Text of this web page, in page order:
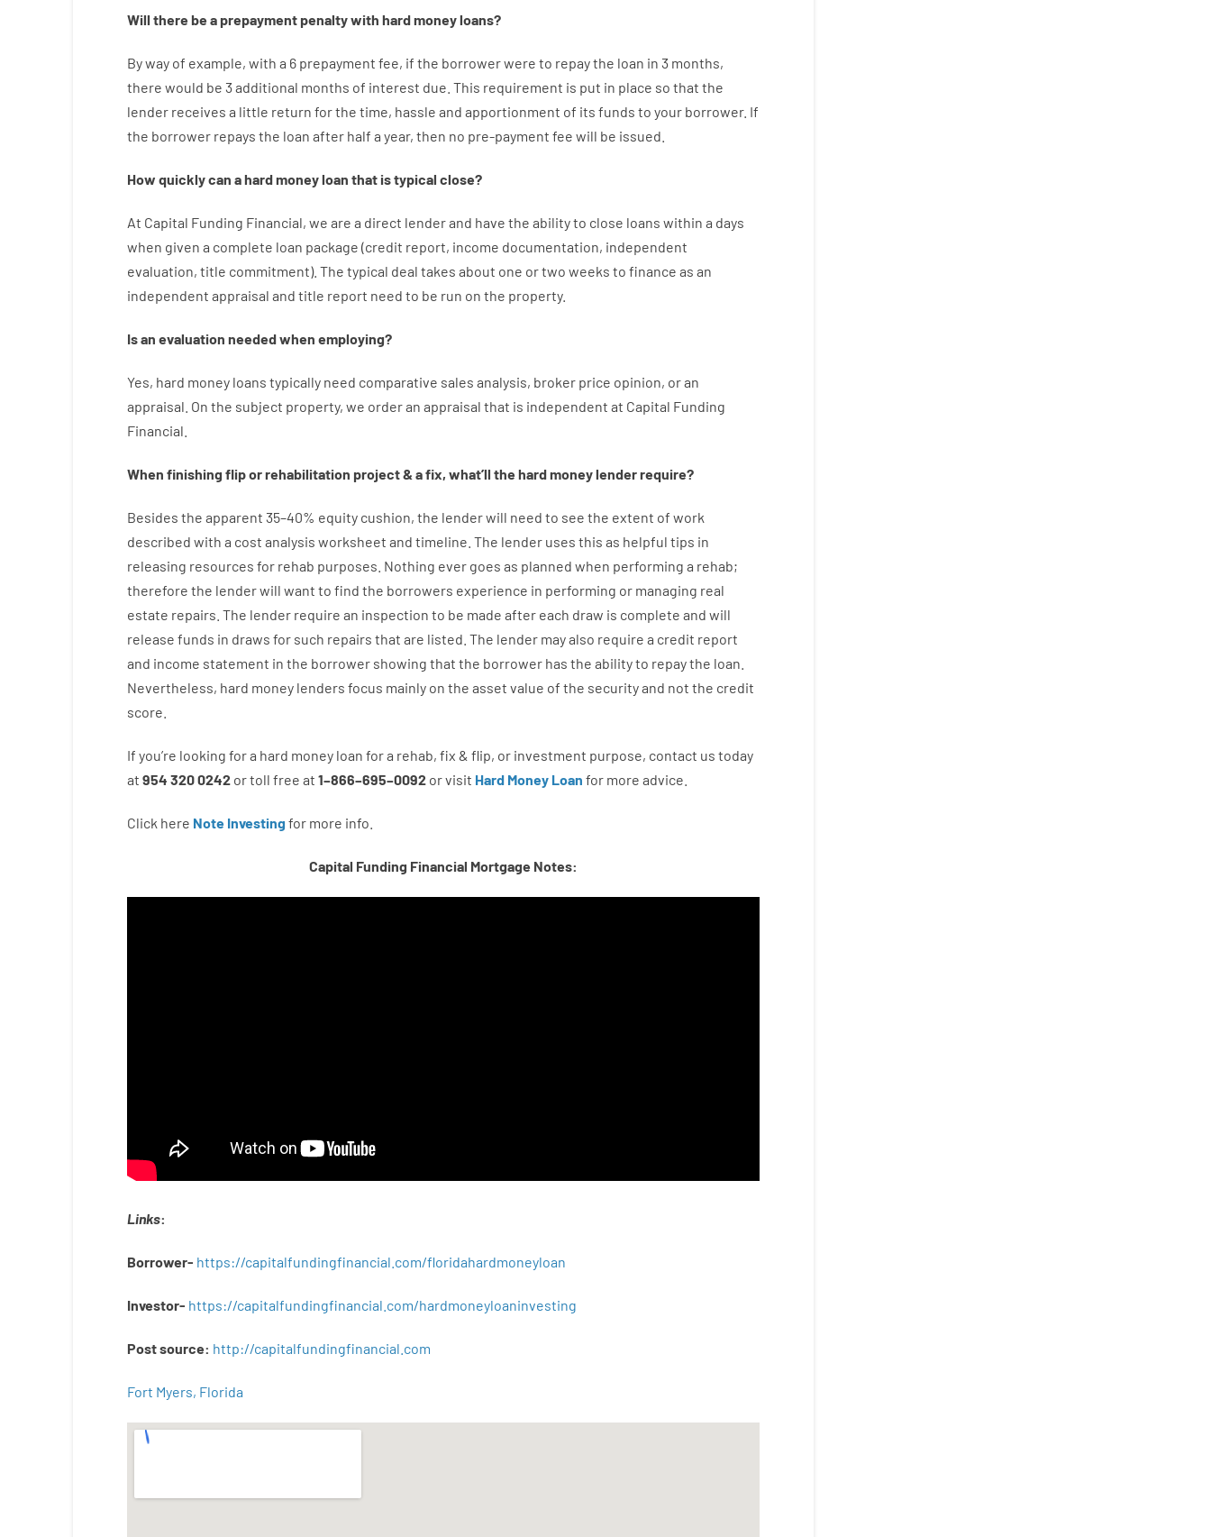
Will there be a prepayment penaltywith hardmoneyloans?
By way of example, with a 6 prepayment fee, if the borrowerwere to repaythe loan in 3 months,
there would be 3additional months of interest due. This requirement is put in place so that the
lender receives a little return forthe time, hassle and apportionment of its funds to your borrower. If
the borrower repays the loan after half a year, then no pre-payment fee will be issued
How quicklycan ahard money loan that is typical close?
At Capital Funding Financial, we are a direct lenderand have the abilityto close loans within a days
when given a complete loan package (credit report, income documentation, independent
evaluation, title commitment). The typical deal takes about one or two weeks to finance as an
independent appraisal and title report need to be run on the property.
Isan evaluation neededwhen employing?
Yes, hard money loans typically need comparative sales analysis, broker price opinion, oran
appraisal On the subject property, we orderan appraisal that is independent at Capital Funding
Financial
When finishing fliporrehabilitation project& afix, what’ll the hardmoneylenderrequire?
Besides the apparent 35–40% equity cushion, the lenderwill need to see the extent of work
described with a cost analysis worksheet and timeline The lender uses this as helpful tips in
releasing resources for rehab purposes Nothing ever goes as planned when performing a rehab;
therefore the lenderwill want to find the borrowers experience in performing or managing real
estate repairs. The lender require an inspection to be made after each draw is complete and will
release funds in draws for such repairs that are listed The lender may also require a credit report
and income statement in the borrower showing that the borrower has the abilityto repaythe loan.
Nevertheless, hard money lenders focus mainly on the asset value of the securityand not the credit
score
If you’re looking fora hard money loan fora rehab, fix & flip, or investment purpose, contact us today
at 954 320 0242 ortoll free at 1–866–695–0092 orvisit Hard Money Loan for more advice.
Click here Note Investingfor more info.
Capital Funding Financial Mortgage Notes:
Links:
Borrower- https://capitalfundingfinancial.com/floridahardmoneyloan
Investor- https://capitalfundingfinancial.com/hardmoneyloaninvesting
Postsource: http://capitalfundingfinancial com
Fort Myers, Florida